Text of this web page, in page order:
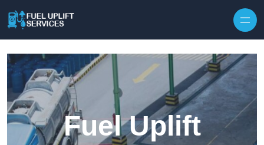
Fuel Uplift